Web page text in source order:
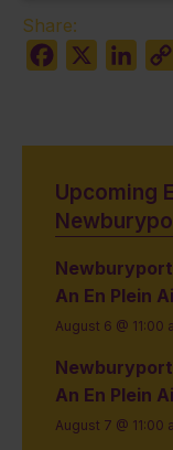
Share:
Facebook
Upcoming
An En Plein
August 6 @ 11:00
An En Plein
August 7 @ 11:00